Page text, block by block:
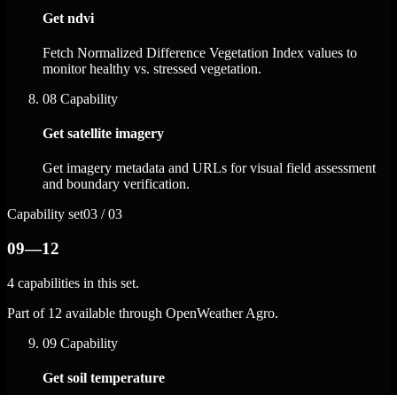
Get ndvi
Fetch Normalized Difference Vegetation Index values to
monitor healthy vs. stressed vegetation.
08 Capability
Get satellite imagery
Get imagery metadata and URLs for visual field assessment
and boundary verification.
Capability set03 / 03
09—12
4 capabilities in this set.
Part of 12 available through OpenWeather Agro.
09 Capability
Get soil temperature